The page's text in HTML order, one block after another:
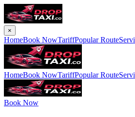
×
HomeBook NowTariffPopular Route
HomeBook NowTariffPopular Route
Book Now